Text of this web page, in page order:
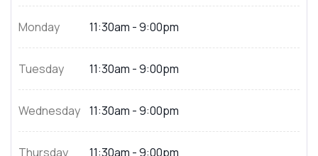
Monday 11:30am - 9:00pm
Tuesday 11:30am - 9:00pm
Wednesday 11:30am - 9:00pm
Thursday 11:30am - 9:00pm